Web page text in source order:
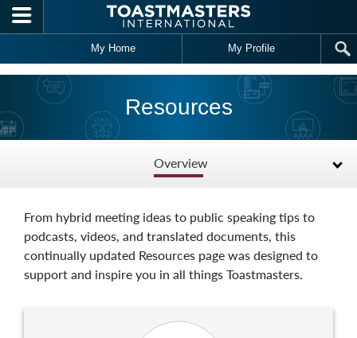
Skip to main content
My Home My Profile
Resources
Overview
From hybrid meeting ideas to public speaking tips to
podcasts, videos, and translated documents, this
continually updated Resources page was designed to
support and inspire you in all things Toastmasters.